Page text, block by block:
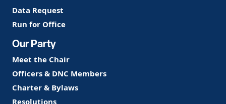
Data Request
Run for Office
Our Party
Meet the Chair
Officers & DNC Members
Charter & Bylaws
Resolutions